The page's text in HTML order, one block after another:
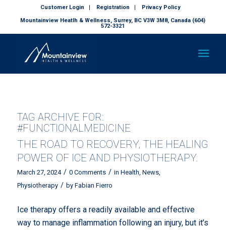
Customer Login Registration
Privacy Policy
Mountainview Heatlh & Wellness, Surrey, BC V3W 3M8, Canada (604)
572-3321
TAG ARCHIVE FOR:
#FUNCTIONALMEDICINE
THE ROAD TO RECOVERY, THE HEALING
POWER OF ICE AND PHYSIOTHERAPY.
March 27, 2024 / 0 Comments / in Health, News,
Physiotherapy / by Fabian Fierro
Ice therapy offers a readily available and effective
way to manage inflammation following an injury, but it’s